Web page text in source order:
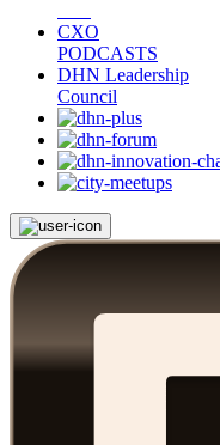
CXO
PODCASTS
DHN Leadership
Council